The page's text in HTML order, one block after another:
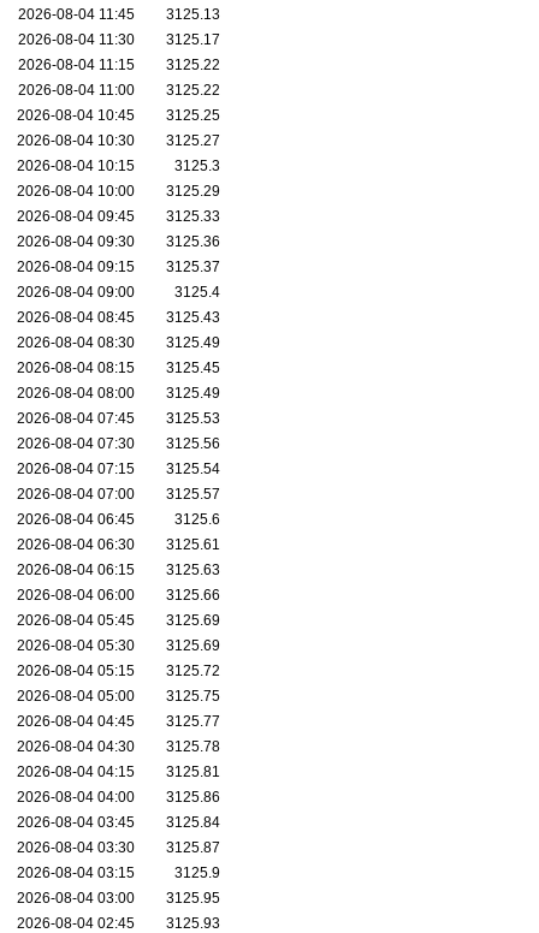
2026-08-04 11:45
3125.13
2026-08-04 11:30
3125.17
2026-08-04 11:15
3125.22
2026-08-04 11:00
3125.22
2026-08-04 10:45
3125.25
2026-08-04 10:30
3125.27
2026-08-04 10:15
3125.3
2026-08-04 10:00
3125.29
2026-08-04 09:45
3125.33
2026-08-04 09:30
3125.36
2026-08-04 09:15
3125.37
2026-08-04 09:00
3125.4
2026-08-04 08:45
3125.43
2026-08-04 08:30
3125.49
2026-08-04 08:15
3125.45
2026-08-04 08:00
3125.49
2026-08-04 07:45
3125.53
2026-08-04 07:30
3125.56
2026-08-04 07:15
3125.54
2026-08-04 07:00
3125.57
2026-08-04 06:45
3125.6
2026-08-04 06:30
3125.61
2026-08-04 06:15
3125.63
2026-08-04 06:00
3125.66
2026-08-04 05:45
3125.69
2026-08-04 05:30
3125.69
2026-08-04 05:15
3125.72
2026-08-04 05:00
3125.75
2026-08-04 04:45
3125.77
2026-08-04 04:30
3125.78
2026-08-04 04:15
3125.81
2026-08-04 04:00
3125.86
2026-08-04 03:45
3125.84
2026-08-04 03:30
3125.87
2026-08-04 03:15
3125.9
2026-08-04 03:00
3125.95
2026-08-04 02:45
3125.93